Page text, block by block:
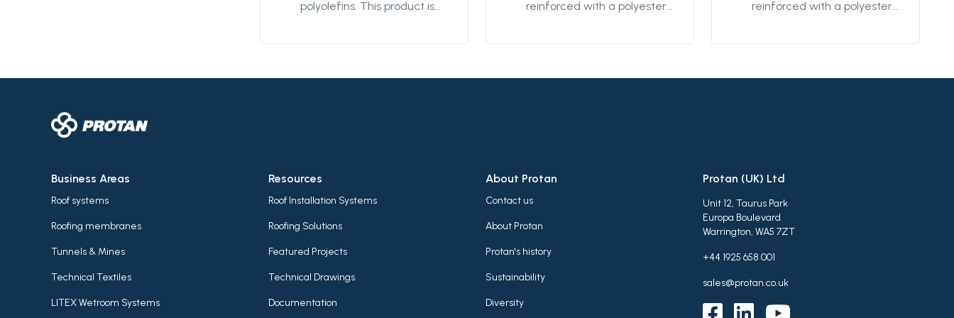
polyolefins. This product is
designed to perform well in
reinforced with a polyester
designed to perform well in
reinforced with a polyester
designed to perform well in
Business Areas
Roof systems
Roofing membranes
Tunnels & Mines
Technical Textiles
LITEX Wetroom Systems
Resources
Roof Installation Systems
Roofing Solutions
Featured Projects
Technical Drawings
Documentation
About Protan
Contact us
About Protan
Protan's history
Sustainability
Diversity
Protan (UK) Ltd
Unit 12, Taurus Park
Europa Boulevard
Warrington, WA5 7ZT
+44 1925 658 001
sales@protan.co.uk